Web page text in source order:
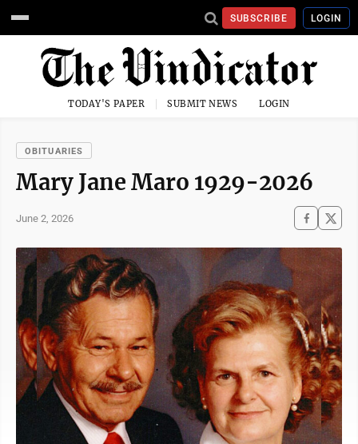
SUBSCRIBE LOGIN
TODAY'S PAPER SUBMIT NEWS LOGIN
OBITUARIES
Mary Jane Maro 1929-2026
June 2, 2026